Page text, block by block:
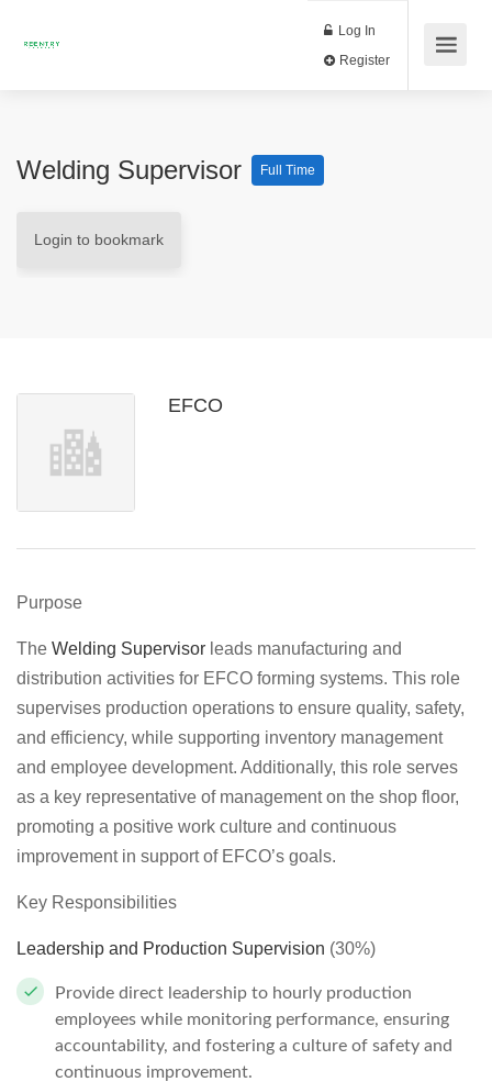
Log In
Welding Supervisor Full Time
Login to bookmark
EFCO
Purpose
The Welding Supervisor leads manufacturing and
distribution activities for EFCO forming systems. This role
supervises production operations to ensure quality, safety,
and efficiency, while supporting inventory management
and employee development. Additionally, this role serves
as a key representative of management on the shop floor,
promoting a positive work culture and continuous
improvement in support of EFCO’s goals.
Key Responsibilities
Leadership and Production Supervision (30%)
Provide direct leadership to hourly production
employees while monitoring performance, ensuring
accountability, and fostering a culture of safety and
continuous improvement.